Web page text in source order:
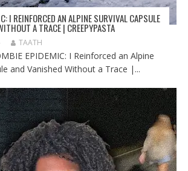
I REINFORCED AN ALPINE SURVIVAL CAPSULE
A TRACE | CREEPYPASTA
TAATH
EPIDEMIC: I Reinforced an Alpine
and Vanished Without a Trace |...